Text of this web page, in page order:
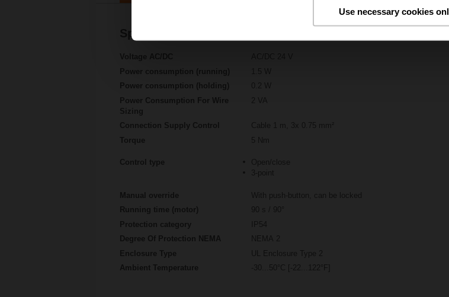
Use necessary cookies
Specifications
Power consumption (running)
Power consumption (holding)
0.2 W
Power Consumption For Wire
Sizing
2 VA
Connection Supply Control
Cable 1 m, 3x 0.75 mm²
Torque
5 Nm
Control type
Open/close
3-point
Manual override
With push-button, can be locked
Running time (motor)
Protection category
IP54
Degree Of Protection NEMA
NEMA 2
Enclosure Type
UL Enclosure Type 2
Ambient Temperature
-30...50°C [-22...122°F]